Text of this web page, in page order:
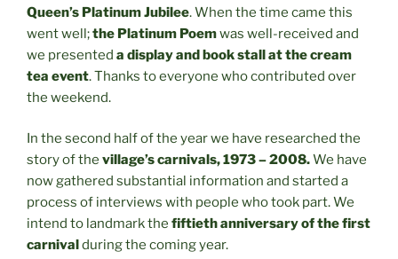
Queen’s Platinum Jubilee. When the time came this
went well;the Platinum Poemwas well-received and
we presented a display and book stall at the cream
tea event. Thanks to everyone who contributed over
the weekend.
In the second half of the year we have researched the
story of the village’s carnivals, 1973 – 2008.We have
now gathered substantial information and started a
process of interviews with people who took part. We
intend to landmark the fiftieth anniversary of the first
carnivalduring the coming year.